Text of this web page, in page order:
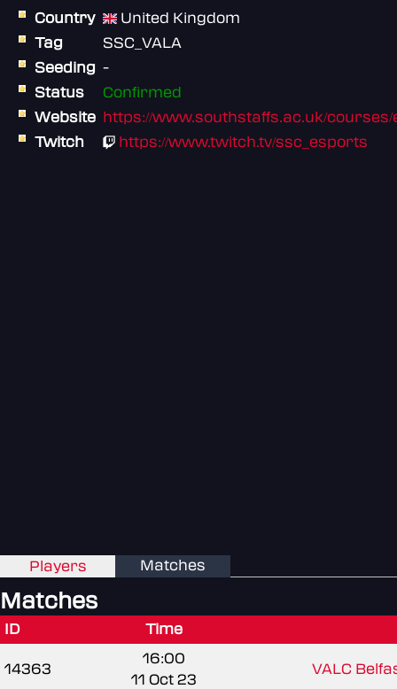
Country
United Kingdom
Tag
SSC_VALA
Seeding -
Status
Confirmed
Website https://www.southstaffs.ac.uk/
Twitch
https://www.twitch.tv/ssc_esports
Players Matches
Matches
ID Time
14363
16:00
11 Oct 23
VALC